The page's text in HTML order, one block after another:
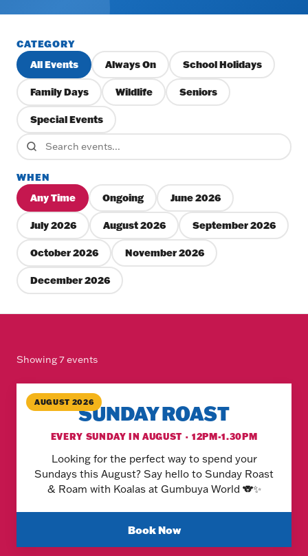
CATEGORY
All Events
Always On School Holidays
Family Days Wildlife Seniors
Special Events
WHEN
Any Time
Ongoing June 2026
July 2026 August 2026 September 2026
October 2026 November 2026
December 2026
Showing 7 events
AUGUST 2026SUNDAY ROAST
EVERY SUNDAY IN AUGUST · 12PM-1.30PM
Looking for the perfect way to spend your
Sundays this August? Say hello to Sunday Roast
& Roam with Koalas at Gumbuya World 🐨✨
Book Now